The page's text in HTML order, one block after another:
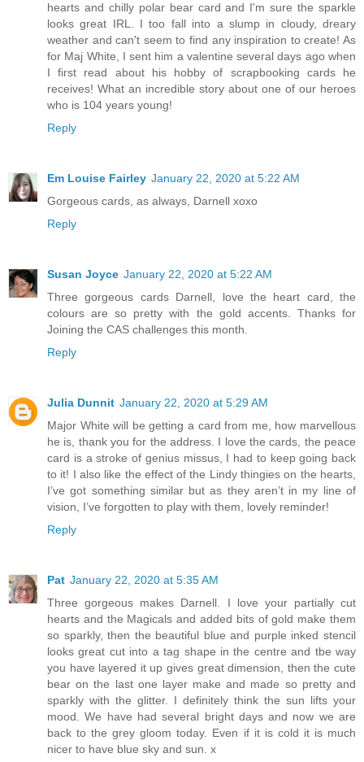
hearts and chilly polar bear card and I'm sure the sparkle
looks great IRL. I too fall into a slump in cloudy, dreary
weather and can't seem to find any inspiration to create! As
for Maj White, I sent him a valentine several days ago when
I first read about his hobby of scrapbooking cards he
receives! What an incredible story about one of our heroes
who is 104 years young!
Reply
Em Louise Fairley January 22, 2020 at 5:22 AM
Gorgeous cards, as always, Darnell xoxo
Reply
Susan Joyce January 22, 2020 at 5:22 AM
Three gorgeous cards Darnell, love the heart card, the
colours are so pretty with the gold accents. Thanks for
Joining the CAS challenges this month.
Reply
Julia Dunnit January 22, 2020 at 5:29 AM
Major White will be getting a card from me, how marvellous
he is, thank you for the address. I love the cards, the peace
card is a stroke of genius missus, I had to keep going back
to it! I also like the effect of the Lindy thingies on the hearts,
I’ve got something similar but as they aren’t in my line of
vision, I’ve forgotten to play with them, lovely reminder!
Reply
Pat January 22, 2020 at 5:35 AM
Three gorgeous makes Darnell. I love your partially cut
hearts and the Magicals and added bits of gold make them
so sparkly, then the beautiful blue and purple inked stencil
looks great cut into a tag shape in the centre and tbe way
you have layered it up gives great dimension, then the cute
bear on the last one layer make and made so pretty and
sparkly with the glitter. I definitely think the sun lifts your
mood. We have had several bright days and now we are
back to the grey gloom today. Even if it is cold it is much
nicer to have blue sky and sun. x